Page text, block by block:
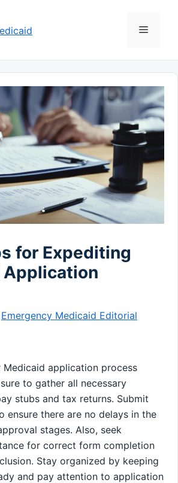
Menu
for Expediting
Emergency Medicaid Editorial
application process
to gather all necessary
stubs and tax returns. Submit
ensure there are no delays in the
stages. Also, seek
for correct form completion
Stay organized by keeping
and pay attention to application